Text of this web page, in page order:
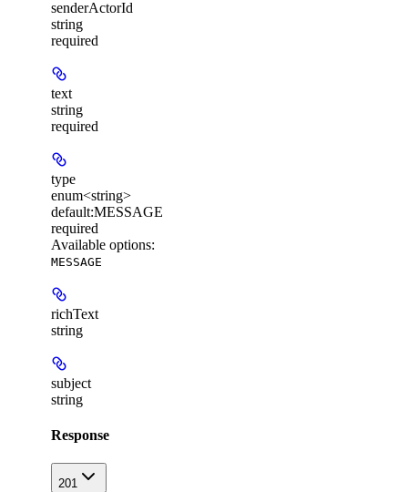
senderActorId
string
required
text
string
required
type
enum<string>
default:MESSAGE
required
Available options:
MESSAGE
richText
string
subject
string
Response
201